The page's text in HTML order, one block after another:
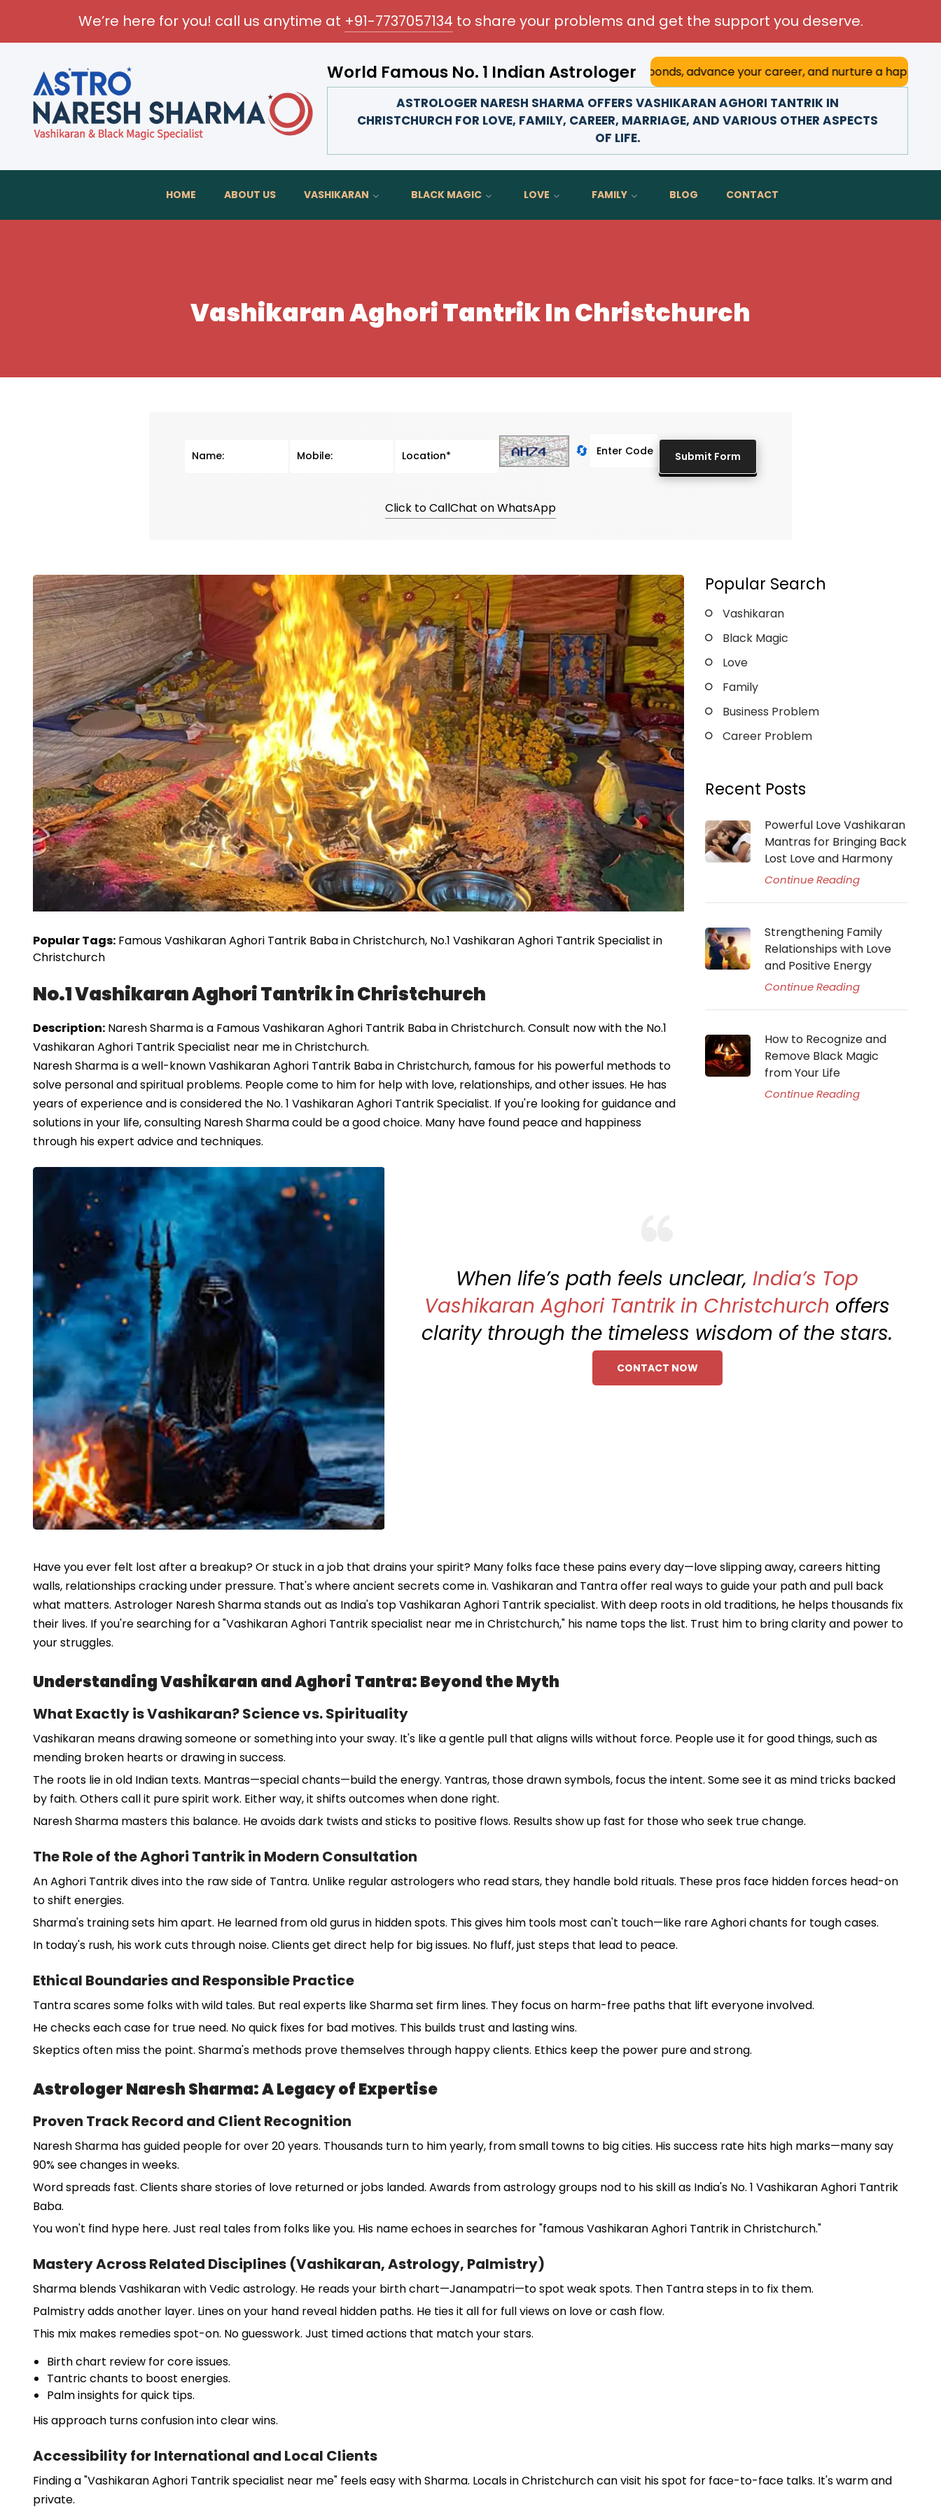
We’re here for you! call us anytime at +91-7737057134 to share your problems and get the support you deserve.
World Famous No. 1 Indian Astrologer
Transform your love life, strengthen family bonds, advance your career, and nurture a happy marriage.
ASTROLOGER NARESH SHARMA OFFERS VASHIKARAN AGHORI TANTRIK IN
CHRISTCHURCH FOR LOVE, FAMILY, CAREER, MARRIAGE, AND VARIOUS OTHER ASPECTS
OF LIFE.
HOME ABOUT US VASHIKARAN BLACK MAGIC LOVE FAMILY BLOG CONTACT
Vashikaran Aghori Tantrik In Christchurch
🔄
Click to CallChat on WhatsApp
Popular Tags: Famous Vashikaran Aghori Tantrik Baba in Christchurch, No.1 Vashikaran Aghori Tantrik Specialist in
Christchurch
No.1 Vashikaran Aghori Tantrik in Christchurch
Description: Naresh Sharma is a Famous Vashikaran Aghori Tantrik Baba in Christchurch. Consult now with the No.1
Vashikaran Aghori Tantrik Specialist near me in Christchurch.
Naresh Sharma is a well-known Vashikaran Aghori Tantrik Baba in Christchurch, famous for his powerful methods to
solve personal and spiritual problems. People come to him for help with love, relationships, and other issues. He has
years of experience and is considered the No. 1 Vashikaran Aghori Tantrik Specialist. If you're looking for guidance and
solutions in your life, consulting Naresh Sharma could be a good choice. Many have found peace and happiness
through his expert advice and techniques.
Popular Search
Vashikaran
Black Magic
Love
Family
Business Problem
Career Problem
Recent Posts
Powerful Love Vashikaran
Mantras for Bringing Back
Lost Love and Harmony
Continue Reading
Strengthening Family
Relationships with Love
and Positive Energy
Continue Reading
How to Recognize and
Remove Black Magic
from Your Life
Continue Reading
When life’s path feels unclear,India’s Top
Vashikaran Aghori Tantrik in Christchurch offers
clarity through the timeless wisdom of the stars.
CONTACT NOW
Have you ever felt lost after a breakup? Or stuck in a job that drains your spirit? Many folks face these pains every day—love slipping away, careers hitting
walls, relationships cracking under pressure. That's where ancient secrets come in. Vashikaran and Tantra offer real ways to guide your path and pull back
what matters. Astrologer Naresh Sharma stands out as India's top Vashikaran Aghori Tantrik specialist. With deep roots in old traditions, he helps thousands fix
their lives. If you're searching for a "Vashikaran Aghori Tantrik specialist near me in Christchurch," his name tops the list. Trust him to bring clarity and power to
your struggles.
Understanding Vashikaran and Aghori Tantra: Beyond the Myth
What Exactly is Vashikaran? Science vs. Spirituality
Vashikaran means drawing someone or something into your sway. It's like a gentle pull that aligns wills without force. People use it for good things, such as
mending broken hearts or drawing in success.
The roots lie in old Indian texts. Mantras—special chants—build the energy. Yantras, those drawn symbols, focus the intent. Some see it as mind tricks backed
by faith. Others call it pure spirit work. Either way, it shifts outcomes when done right.
Naresh Sharma masters this balance. He avoids dark twists and sticks to positive flows. Results show up fast for those who seek true change.
The Role of the Aghori Tantrik in Modern Consultation
An Aghori Tantrik dives into the raw side of Tantra. Unlike regular astrologers who read stars, they handle bold rituals. These pros face hidden forces head-on
to shift energies.
Sharma's training sets him apart. He learned from old gurus in hidden spots. This gives him tools most can't touch—like rare Aghori chants for tough cases.
In today's rush, his work cuts through noise. Clients get direct help for big issues. No fluff, just steps that lead to peace.
Ethical Boundaries and Responsible Practice
Tantra scares some folks with wild tales. But real experts like Sharma set firm lines. They focus on harm-free paths that lift everyone involved.
He checks each case for true need. No quick fixes for bad motives. This builds trust and lasting wins.
Skeptics often miss the point. Sharma's methods prove themselves through happy clients. Ethics keep the power pure and strong.
Astrologer Naresh Sharma: A Legacy of Expertise
Proven Track Record and Client Recognition
Naresh Sharma has guided people for over 20 years. Thousands turn to him yearly, from small towns to big cities. His success rate hits high marks—many say
90% see changes in weeks.
Word spreads fast. Clients share stories of love returned or jobs landed. Awards from astrology groups nod to his skill as India's No. 1 Vashikaran Aghori Tantrik
Baba.
You won't find hype here. Just real tales from folks like you. His name echoes in searches for "famous Vashikaran Aghori Tantrik in Christchurch."
Mastery Across Related Disciplines (Vashikaran, Astrology, Palmistry)
Sharma blends Vashikaran with Vedic astrology. He reads your birth chart—Janampatri—to spot weak spots. Then Tantra steps in to fix them.
Palmistry adds another layer. Lines on your hand reveal hidden paths. He ties it all for full views on love or cash flow.
This mix makes remedies spot-on. No guesswork. Just timed actions that match your stars.
Birth chart review for core issues.
Tantric chants to boost energies.
Palm insights for quick tips.
His approach turns confusion into clear wins.
Accessibility for International and Local Clients
Finding a "Vashikaran Aghori Tantrik specialist near me" feels easy with Sharma. Locals in Christchurch can visit his spot for face-to-face talks. It's warm and
private.